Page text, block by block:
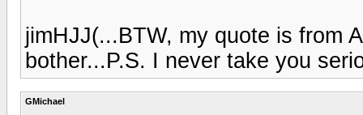
jimHJJ(...BTW, my quote is from
bother...P.S. I never take you
GMichael